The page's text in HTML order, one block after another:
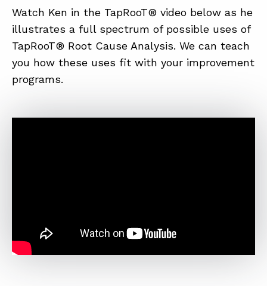
Watch Ken in the TapRooT® video below as he
illustrates a full spectrum of possible uses of
TapRooT® Root Cause Analysis. We can teach
you how these uses fit with your improvement
programs.